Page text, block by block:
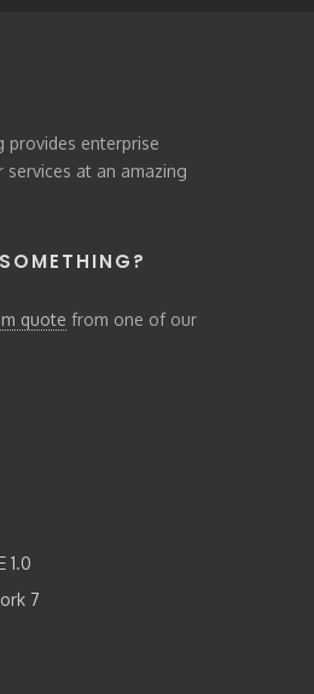
provides enterprise
services at an amazing
quote from one of our
1.0
7